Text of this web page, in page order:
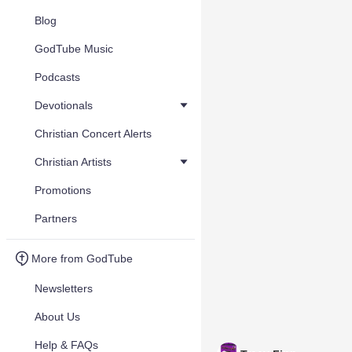
Blog
GodTube Music
Podcasts
Devotionals
Christian Concert Alerts
Christian Artists
Promotions
Partners
More from GodTube
Newsletters
About Us
Help & FAQs